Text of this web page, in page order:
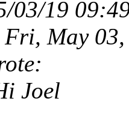
03/19
May
Joel